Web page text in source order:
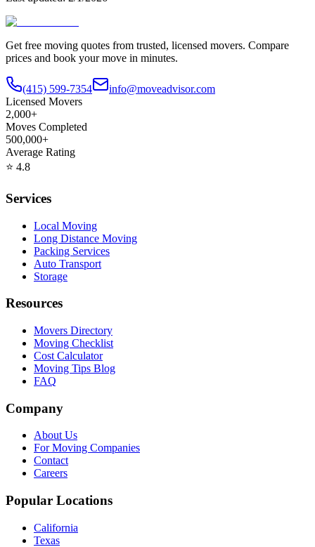
Get free moving quotes from trusted, licensed movers. Compare
prices and book your move in minutes.
(415) 599-7354
info@moveadvisor.com
Licensed Movers
2,000+
Moves Completed
500,000+
Average Rating
⭐ 4.8
Services
Local Moving
Long Distance Moving
Packing Services
Auto Transport
Storage
Resources
Movers Directory
Moving Checklist
Cost Calculator
Moving Tips Blog
FAQ
Company
About Us
For Moving Companies
Contact
Careers
Popular Locations
California
Texas